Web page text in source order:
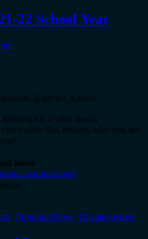
22 School Year
@gecko_d.raws
for a safer space,
that reflects who you are,
more
admissions/
, Program News, Uncategorized